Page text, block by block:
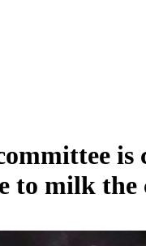
is
to milk the